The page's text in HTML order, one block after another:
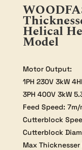
Helical
Model
Motor Output:
1PH 230V 3kW
3PH 400V 3kW
Feed Speed: 7m/
Cutterblock
Cutterblock
Max